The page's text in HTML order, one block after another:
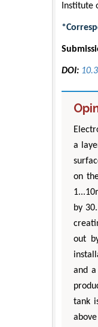
Institute
DOI:
a
on
by
out
and
tank